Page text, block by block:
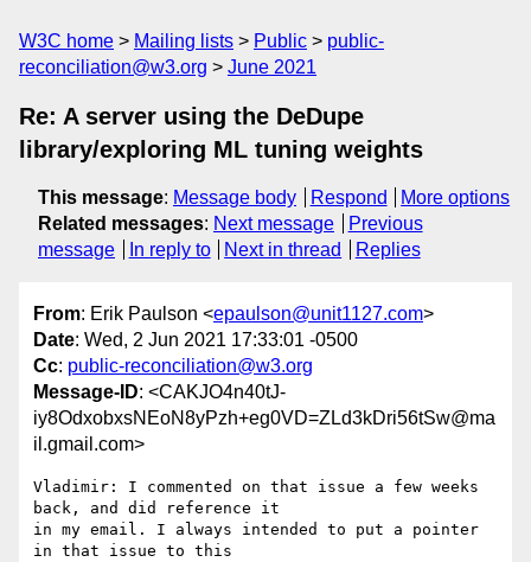
W3C home Mailing lists Public
public-
reconciliation@w3.org
June 2021
Re: A server using the DeDupe
library/exploring ML tuning weights
This message: Message body Respond
More options
Related messages: Next message
Previous
message
In reply to Next in thread Replies
From: Erik Paulson <epaulson@unit1127.com>
Date: Wed, 2 Jun 2021 17:33:01 -0500
Cc: public-reconciliation@w3.org
Message-ID: <CAKJO4n40tJ-
iy8OdxobxsNEoN8yPzh+eg0VD=ZLd3kDri56tSw@ma
il.gmail.com>
Vladimir: I commented on that issue a few weeks
back, and did reference it
in my email. I always intended to put a pointer
in that issue to this